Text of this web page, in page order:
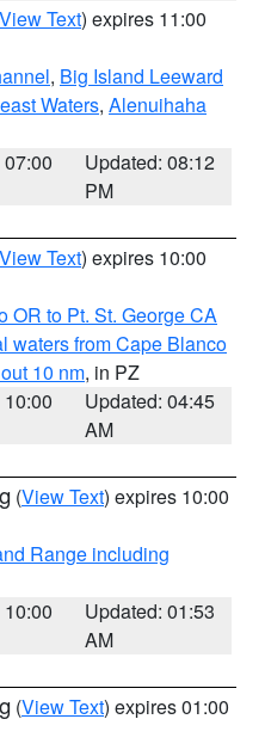
View Text) expires 11:00
, Big Island Leeward
Waters, Alenuihaha
Updated: 08:12
PM
View Text) expires 10:00
OR to Pt. St. George CA
waters from Cape Blanco
10 nm, in PZ
Updated: 04:45
AM
(View Text) expires 10:00
Range including
Updated: 01:53
AM
(View Text) expires 01:00